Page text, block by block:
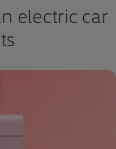
electric car